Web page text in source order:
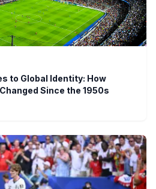
to Global Identity: How
Since the 1950s